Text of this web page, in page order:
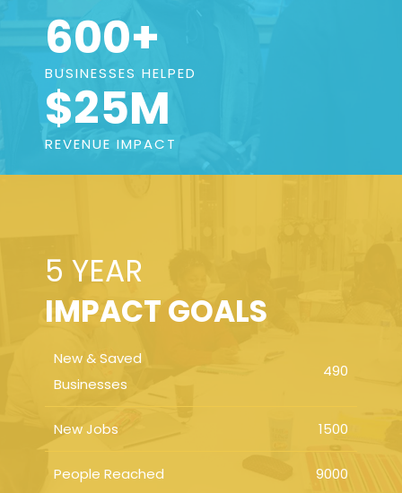
600+
BUSINESSES HELPED
$25M
REVENUE IMPACT
5 YEAR
IMPACT GOALS
New & Saved
Businesses
490
New Jobs 1500
People Reached 9000